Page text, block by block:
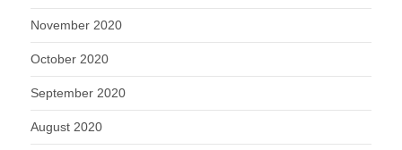
November 2020
October 2020
September 2020
August 2020